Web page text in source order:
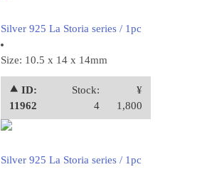
Silver 925 La Storia series / 1pc
Size: 10.5 x 14 x 14mm
⯅ ID:
11962
Stock:
4
¥
1,800
Silver 925 La Storia series / 1pc